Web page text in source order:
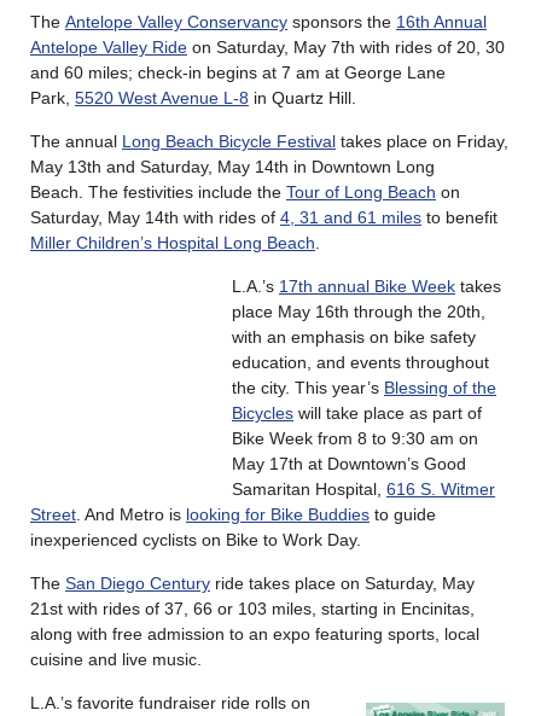
The Antelope Valley Conservancy sponsors the 16th Annual
Antelope Valley Ride on Saturday, May 7th with rides of 20, 30
and 60 miles; check-in begins at 7 am at George Lane
Park, 5520 West Avenue L-8 in Quartz Hill.
The annual Long Beach Bicycle Festival takes place on Friday,
May 13th and Saturday, May 14th in Downtown Long
Beach. The festivities include the Tour of Long Beach on
Saturday, May 14th with rides of 4, 31 and 61 miles to benefit
Miller Children’s Hospital Long Beach
L.A.’s 17th annual Bike Week takes
place May 16th through the 20th,
with an emphasis on bike safety
education, and events throughout
the city. This year’s Blessing of the
Bicycles will take place as part of
Bike Week from 8 to 9:30 am on
May 17th at Downtown’s Good
Samaritan Hospital, 616 S. Witmer
Street . And Metro is looking for Bike Buddies to guide
inexperienced cyclists on Bike to Work Day.
The San Diego Century ride takes place on Saturday, May
21st with rides of 37, 66 or 103 miles, starting in Encinitas,
along with free admission to an expo featuring sports, local
cuisine and live music.
L.A.’s favorite fundraiser ride rolls on